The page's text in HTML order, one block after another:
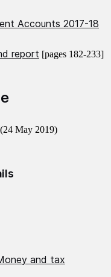
Accounts 2017-18
report [pages 182-233]
(24 May 2019)
and tax